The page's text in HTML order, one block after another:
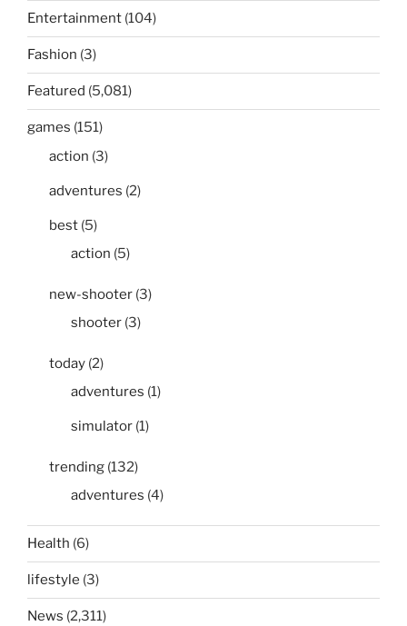
Entertainment (104)
Fashion (3)
Featured (5,081)
games (151)
action (3)
adventures (2)
best (5)
action (5)
new-shooter (3)
shooter (3)
today (2)
adventures (1)
simulator (1)
trending (132)
adventures (4)
Health (6)
lifestyle (3)
News (2,311)